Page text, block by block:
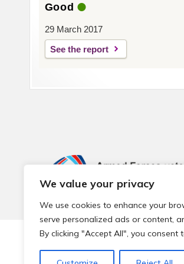
We value your privacy
We use cookies to enhance your
serve personalized ads or content,
By clicking "Accept All", you consent
Good
29 March 2017
See the report
© 2026 Local Community Primary